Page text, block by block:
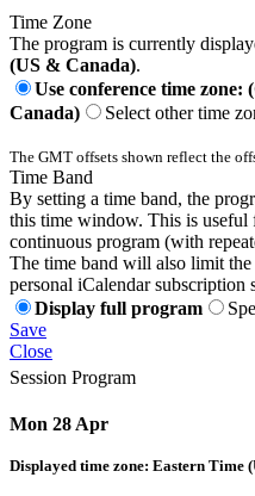
Time Zone
The program is currently
(US & Canada).
Use conference time
Canada)
Select other time
The GMT offsets shown reflect the
Time Band
By setting a time band, the
this time window. This is
continuous program (with
The time band will also limit
personal iCalendar subscription
Display full program
Save
Close
Session Program
Mon 28 Apr
Displayed time zone: Eastern Time